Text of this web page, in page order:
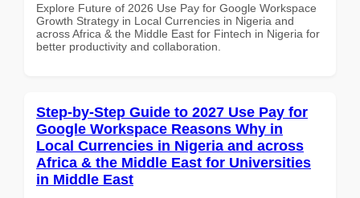
Explore Future of 2026 Use Pay for Google Workspace
Growth Strategy in Local Currencies in Nigeria and
across Africa & the Middle East for Fintech in Nigeria for
better productivity and collaboration.
Step-by-Step Guide to 2027 Use Pay for
Google Workspace Reasons Why in
Local Currencies in Nigeria and across
Africa & the Middle East for Universities
in Middle East